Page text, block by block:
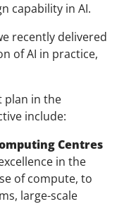
capability in AI.
recently delivered
of AI in practice,
plan in the
include:
Centres
in the
of compute, to
large-scale